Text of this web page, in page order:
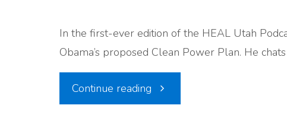
Its
Way
in
In the first-ever edition of the HEAL Utah
Obama’s proposed Clean Power Plan. He
Continue reading "Episode